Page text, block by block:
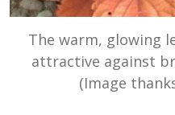
The warm, glowing
attractive against
(Image